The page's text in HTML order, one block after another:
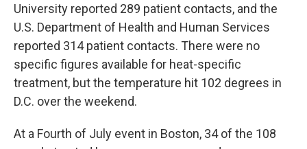
University reported 289 patient contacts, and the
U.S. Department of Health and Human Services
reported 314 patient contacts. There were no
specific figures available for heat-specific
treatment, but the temperature hit 102 degrees in
D.C. over the weekend.
At a Fourth of July event in Boston, 34 of the 108